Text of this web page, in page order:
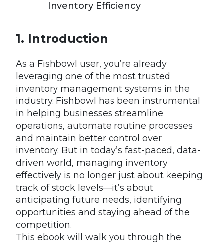
Inventory Efficiency
Introduction
As a Fishbowl user, you’re already
leveraging one of the most trusted
inventory management systems in the
industry. Fishbowl has been instrumental
in helping businesses streamline
operations, automate routine processes
and maintain better control over
inventory. But in today’s fast-paced, data-
driven world, managing inventory
effectively is no longer just about keeping
track of stock levels—it’s about
anticipating future needs, identifying
opportunities and staying ahead of the
competition.
This ebook will walk you through the